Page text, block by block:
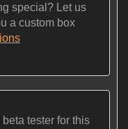
special? Let us
a custom box
tester for this